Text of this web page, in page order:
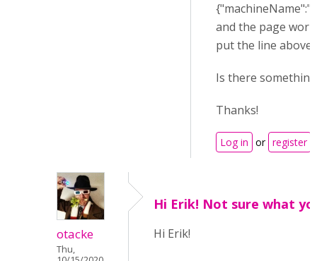
and the page
put the line above
Is there
Thanks!
Log in or register
otacke
Thu,
Hi Erik! Not sure what
Hi Erik!